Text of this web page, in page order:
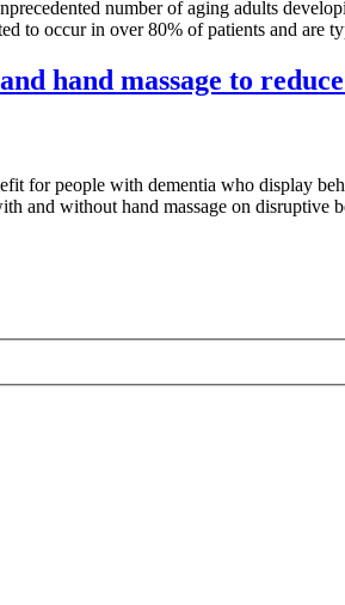
number of aging adults
to occur in over 80% of patients and
hand massage to
for people with dementia who display
and without hand massage on